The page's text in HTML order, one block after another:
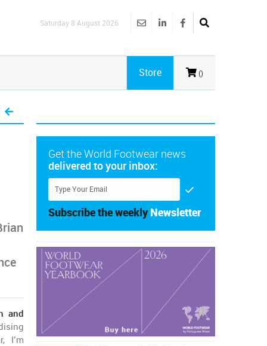
Saturday 8 August 2026
()
Store
and
I’m
Get the World Footwear news
delivered to your inbox:
Subscribe the weekly Newsletter